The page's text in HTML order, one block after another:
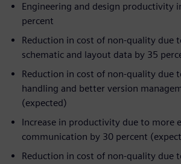
Engineering and design productivity
percent
Reduction in cost of non-quality due
schematic and layout data by 35
Reduction in cost of non-quality due
handling and better version
(expected)
Increase in productivity due to more
communication by 30 percent
Reduction in cost of non-quality due